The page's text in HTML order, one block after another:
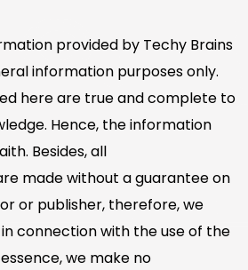
provided by Techy Brains
information purposes only.
here are true and complete to
Hence, the information
Besides, all
made without a guarantee on
or publisher, therefore, we
connection with the use of the
we make no